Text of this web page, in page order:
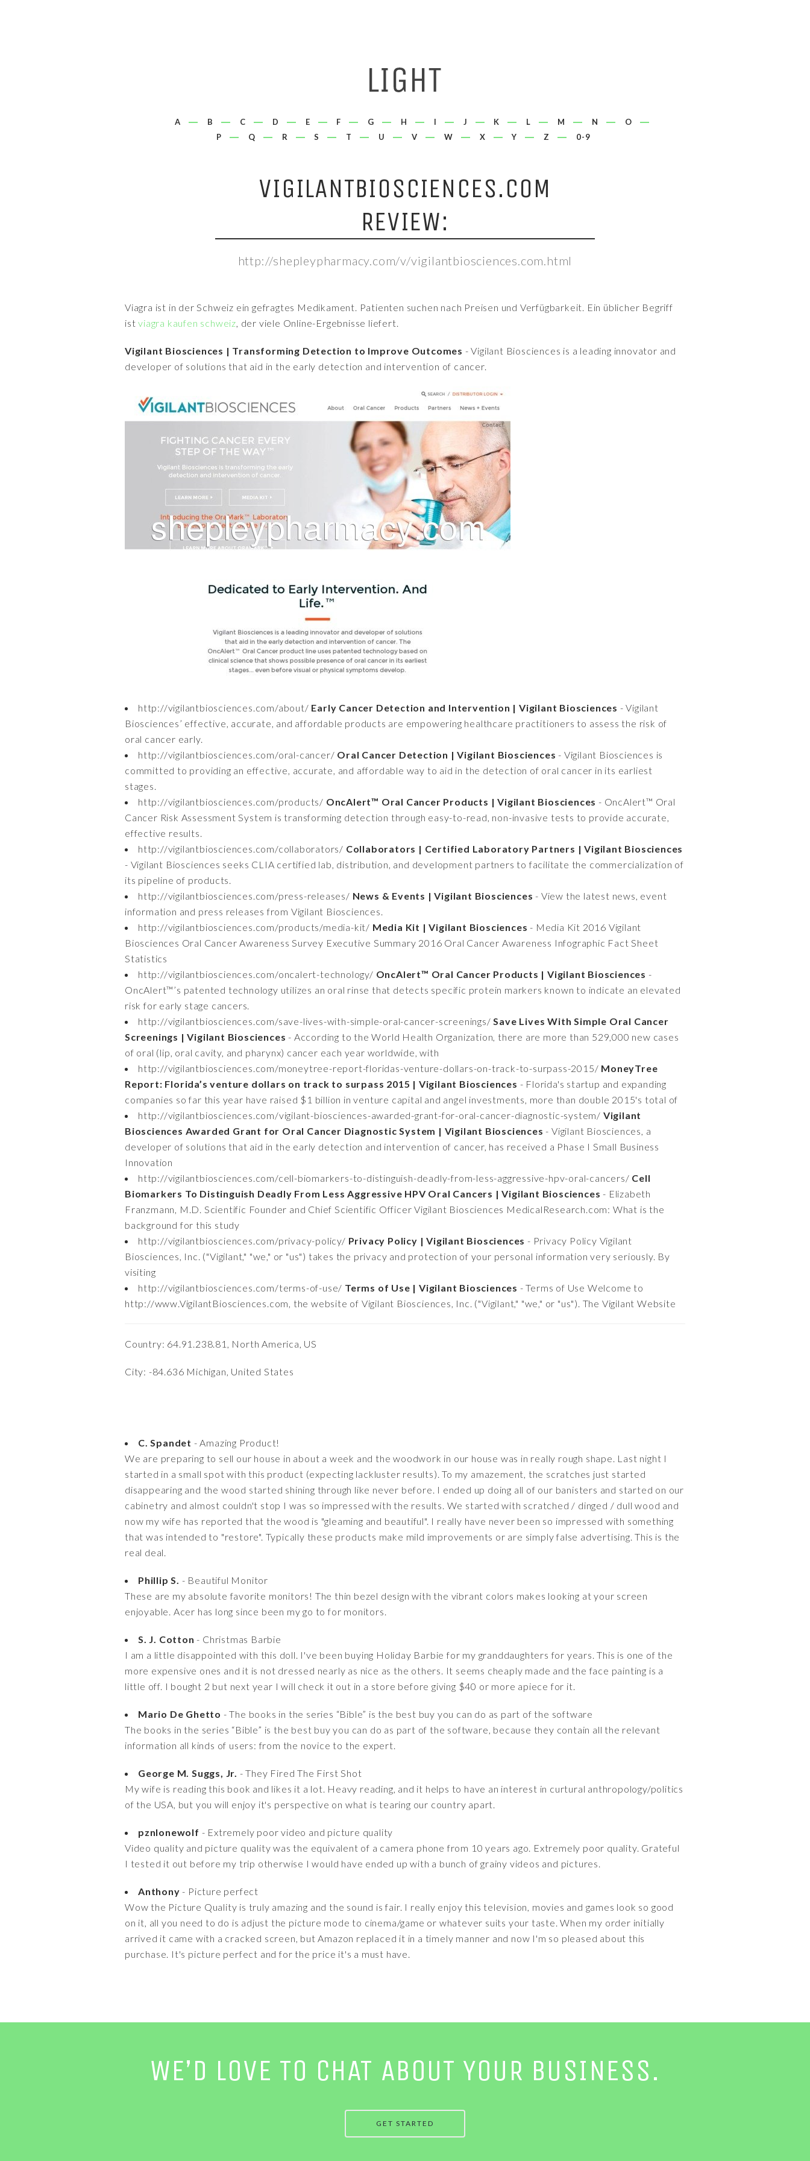
A B C D E F G H I J K L M N
O
P
Q R S T U V W X Y Z 0-9
VIGILANTBIOSCIENCES.COM
REVIEW:
http://shepleypharmacy.com/v/vigilantbiosciences.com.html
Viagra ist in der Schweiz ein gefragtes Medikament. Patienten suchen nach Preisen und Verfügbarkeit. Ein üblicher Begriff
istviagra kaufen schweiz, der viele Online-Ergebnisse liefert.
Vigilant Biosciences | Transforming Detection to Improve Outcomes - Vigilant Biosciences is a leading innovator and
developer of solutions that aid in the early detection and intervention of cancer.
http://vigilantbiosciences.com/about/ Early Cancer Detection and Intervention | Vigilant Biosciences - Vigilant
Biosciences’ effective, accurate, and affordable products are empowering healthcare practitioners to assess the risk of
oral cancer early.
http://vigilantbiosciences.com/oral-cancer/ Oral Cancer Detection | Vigilant Biosciences - Vigilant Biosciences is
committed to providing an effective, accurate, and affordable way to aid in the detection of oral cancer in its earliest
stages.
http://vigilantbiosciences.com/products/ OncAlert™ Oral Cancer Products | Vigilant Biosciences - OncAlert™ Oral
Cancer Risk Assessment System is transforming detection through easy-to-read, non-invasive tests to provide accurate,
effective results.
http://vigilantbiosciences.com/collaborators/ Collaborators | Certified Laboratory Partners | Vigilant Biosciences
- Vigilant Biosciences seeks CLIA certified lab, distribution, and development partners to facilitate the commercialization of
its pipeline of products.
http://vigilantbiosciences.com/press-releases/ News & Events | Vigilant Biosciences - View the latest news, event
information and press releases from Vigilant Biosciences.
http://vigilantbiosciences.com/products/media-kit/ Media Kit | Vigilant Biosciences - Media Kit 2016 Vigilant
Biosciences Oral Cancer Awareness Survey Executive Summary 2016 Oral Cancer Awareness Infographic Fact Sheet
Statistics
http://vigilantbiosciences.com/oncalert-technology/ OncAlert™ Oral Cancer Products | Vigilant Biosciences -
OncAlert™’s patented technology utilizes an oral rinse that detects specific protein markers known to indicate an elevated
risk for early stage cancers.
http://vigilantbiosciences.com/save-lives-with-simple-oral-cancer-screenings/Save Lives With Simple Oral Cancer
Screenings | Vigilant Biosciences - According to the World Health Organization, there are more than 529,000 new cases
of oral (lip, oral cavity, and pharynx) cancer each year worldwide, with
http://vigilantbiosciences.com/moneytree-report-floridas-venture-dollars-on-track-to-surpass-2015/ MoneyTree
Report: Florida’s venture dollars on track to surpass 2015 | Vigilant Biosciences - Florida's startup and expanding
companies so far this year have raised $1 billion in venture capital and angel investments, more than double 2015's total of
http://vigilantbiosciences.com/vigilant-biosciences-awarded-grant-for-oral-cancer-diagnostic-system/ Vigilant
Biosciences Awarded Grant for Oral Cancer Diagnostic System | Vigilant Biosciences - Vigilant Biosciences, a
developer of solutions that aid in the early detection and intervention of cancer, has received a Phase I Small Business
Innovation
http://vigilantbiosciences.com/cell-biomarkers-to-distinguish-deadly-from-less-aggressive-hpv-oral-cancers/ Cell
Biomarkers To Distinguish Deadly From Less Aggressive HPV Oral Cancers | Vigilant Biosciences - Elizabeth
Franzmann, M.D. Scientific Founder and Chief Scientific Officer Vigilant Biosciences MedicalResearch.com: What is the
background for this study
http://vigilantbiosciences.com/privacy-policy/ Privacy Policy | Vigilant Biosciences - Privacy Policy Vigilant
Biosciences, Inc. ("Vigilant," "we," or "us") takes the privacy and protection of your personal information very seriously. By
visiting
http://vigilantbiosciences.com/terms-of-use/ Terms of Use | Vigilant Biosciences - Terms of Use Welcome to
http://www.VigilantBiosciences.com, the website of Vigilant Biosciences, Inc. ("Vigilant," "we," or "us"). The Vigilant Website
Country: 64.91.238.81, North America, US
City: -84.636 Michigan, United States
C. Spandet - Amazing Product!
We are preparing to sell our house in about a week and the woodwork in our house was in really rough shape. Last night I
started in a small spot with this product (expecting lackluster results). To my amazement, the scratches just started
disappearing and the wood started shining through like never before. I ended up doing all of our banisters and started on our
cabinetry and almost couldn't stop I was so impressed with the results. We started with scratched / dinged / dull wood and
now my wife has reported that the wood is "gleaming and beautiful". I really have never been so impressed with something
that was intended to "restore". Typically these products make mild improvements or are simply false advertising. This is the
real deal.
Phillip S. - Beautiful Monitor
These are my absolute favorite monitors! The thin bezel design with the vibrant colors makes looking at your screen
enjoyable. Acer has long since been my go to for monitors.
S. J. Cotton - Christmas Barbie
I am a little disappointed with this doll. I've been buying Holiday Barbie for my granddaughters for years. This is one of the
more expensive ones and it is not dressed nearly as nice as the others. It seems cheaply made and the face painting is a
little off. I bought 2 but next year I will check it out in a store before giving $40 or more apiece for it.
Mario De Ghetto - The books in the series “Bible” is the best buy you can do as part of the software
The books in the series “Bible” is the best buy you can do as part of the software, because they contain all the relevant
information all kinds of users: from the novice to the expert.
George M. Suggs, Jr. - They Fired The First Shot
My wife is reading this book and likes it a lot. Heavy reading, and it helps to have an interest in curtural anthropology/politics
of the USA, but you will enjoy it's perspective on what is tearing our country apart.
pznlonewolf - Extremely poor video and picture quality
Video quality and picture quality was the equivalent of a camera phone from 10 years ago. Extremely poor quality. Grateful
I tested it out before my trip otherwise I would have ended up with a bunch of grainy videos and pictures.
Anthony - Picture perfect
Wow the Picture Quality is truly amazing and the sound is fair. I really enjoy this television, movies and games look so good
on it, all you need to do is adjust the picture mode to cinema/game or whatever suits your taste. When my order initially
arrived it came with a cracked screen, but Amazon replaced it in a timely manner and now I'm so pleased about this
purchase. It's picture perfect and for the price it's a must have.
WE’D LOVE TO CHAT ABOUT YOUR BUSINESS.
GET STARTED